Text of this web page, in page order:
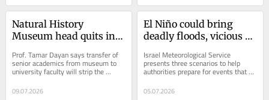
Natural History
Museum head quits in
University
Prof. Tamar Dayan says transfer of
senior academics from museum to
university faculty will strip the
former of academic standing; rector
insists:...
09.07.2026
El Niño could bring
deadly floods, vicious
to Israel
Israel Meteorological Service
presents three scenarios to help
authorities prepare for events that
are ‘low probability’ but would have
‘severe...
05.07.2026